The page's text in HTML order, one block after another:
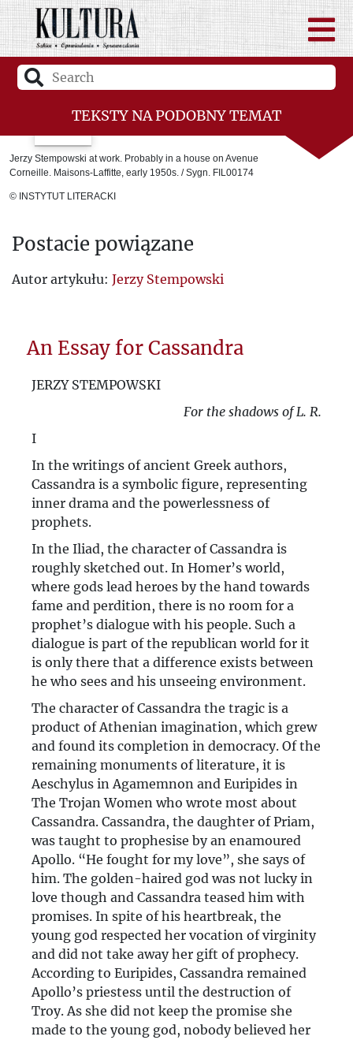
TEKSTY NA PODOBNY TEMAT
Laureaci
Ukraine between East and West
Jerzy Giedroyc. The message and lessons
The Death of Cézanne
An Essay for Cassandra
Jerzy Stempowski at work. Probably in a house on Avenue
Corneille. Maisons-Laffitte, early 1950s. / Sygn. FIL00174
© INSTYTUT LITERACKI
Postacie powiązane
Autor artykułu: Jerzy Stempowski
An Essay for Cassandra
JERZY STEMPOWSKI
For the shadows of L. R.
I
In the writings of ancient Greek authors,
Cassandra is a symbolic figure, representing
inner drama and the powerlessness of
prophets.
In the Iliad, the character of Cassandra is
roughly sketched out. In Homer’s world,
where gods lead heroes by the hand towards
fame and perdition, there is no room for a
prophet’s dialogue with his people. Such a
dialogue is part of the republican world for it
is only there that a difference exists between
he who sees and his unseeing environment.
The character of Cassandra the tragic is a
product of Athenian imagination, which grew
and found its completion in democracy. Of the
remaining monuments of literature, it is
Aeschylus in Agamemnon and Euripides in
The Trojan Women who wrote most about
Cassandra. Cassandra, the daughter of Priam,
was taught to prophesise by an enamoured
Apollo. “He fought for my love”, she says of
him. The golden-haired god was not lucky in
love though and Cassandra teased him with
promises. In spite of his heartbreak, the
young god respected her vocation of virginity
and did not take away her gift of prophecy.
According to Euripides, Cassandra remained
Apollo’s priestess until the destruction of
Troy. As she did not keep the promise she
made to the young god, nobody believed her